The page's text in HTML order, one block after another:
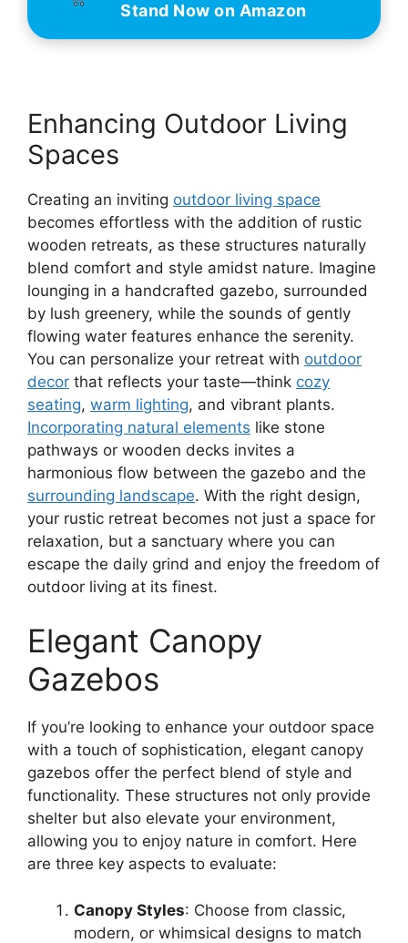
Stand Now on Amazon
Enhancing Outdoor Living
Spaces
Creating an inviting outdoor living space
becomes effortless with the addition of rustic
wooden retreats, as these structures naturally
blend comfort and style amidst nature. Imagine
lounging in a handcrafted gazebo, surrounded
by lush greenery, while the sounds of gently
flowing water features enhance the serenity.
You can personalize your retreat with outdoor
decor that reflects your taste—think cozy
seating, warm lighting, and vibrant plants.
Incorporating natural elements like stone
pathways or wooden decks invites a
harmonious flow between the gazebo and the
surrounding landscape. With the right design,
your rustic retreat becomes not just a space for
relaxation, but a sanctuary where you can
escape the daily grind and enjoy the freedom of
outdoor living at its finest.
Elegant Canopy
Gazebos
If you’re looking to enhance your outdoor space
with a touch of sophistication, elegant canopy
gazebos offer the perfect blend of style and
functionality. These structures not only provide
shelter but also elevate your environment,
allowing you to enjoy nature in comfort. Here
are three key aspects to evaluate:
Canopy Styles: Choose from classic,
modern, or whimsical designs to match